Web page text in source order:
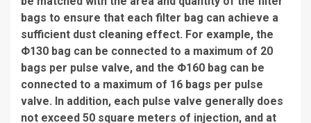
bags to ensure that each filter bag can achieve a
sufficient dust cleaning effect. For example, the
Φ130 bag can be connected to a maximum of 20
bags per pulse valve, and the Φ160 bag can be
connected to a maximum of 16 bags per pulse
valve. In addition, each pulse valve generally does
not exceed 50 square meters of injection, and at